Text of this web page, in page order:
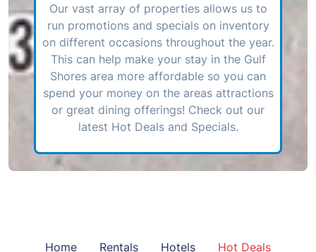
Our vast array of properties allows us to
run promotions and specials on inventory
on different occasions throughout the year.
This can help make your stay in the Gulf
Shores area more affordable so you can
spend your money on the areas attractions
or great dining offerings! Check out our
latest Hot Deals and Specials.
Home Rentals Hotels
Hot Deals